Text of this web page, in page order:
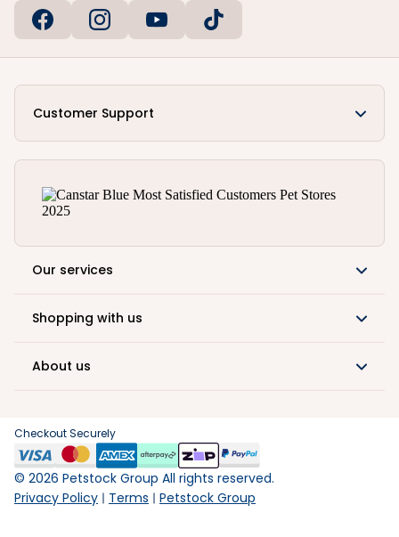
Customer Support
Our services
Shopping with us
About us
Checkout Securely
© 2026 Petstock Group All rights reserved.
Privacy Policy
Terms Petstock Group